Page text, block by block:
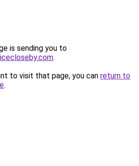
is sending you to
.
to visit that page, you can return to
.